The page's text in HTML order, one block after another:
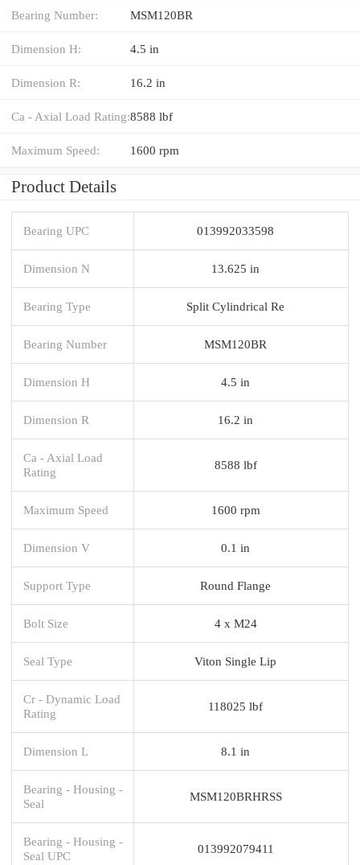
Bearing Number: MSM120BR
Dimension H: 4.5 in
Dimension R: 16.2 in
Ca - Axial Load Rating:8588 lbf
Maximum Speed: 1600 rpm
Product Details
Bearing UPC 013992033598
Dimension N 13.625 in
Bearing Type Split Cylindrical Re
Bearing Number MSM120BR
Dimension H 4.5 in
Dimension R 16.2 in
Ca - Axial Load
Rating
8588 lbf
Maximum Speed 1600 rpm
Dimension V 0.1 in
Support Type Round Flange
Bolt Size 4 x M24
Seal Type Viton Single Lip
Cr - Dynamic Load
Rating
118025 lbf
Dimension L 8.1 in
Bearing - Housing -
Seal
MSM120BRHRSS
Bearing - Housing -
Seal UPC
013992079411